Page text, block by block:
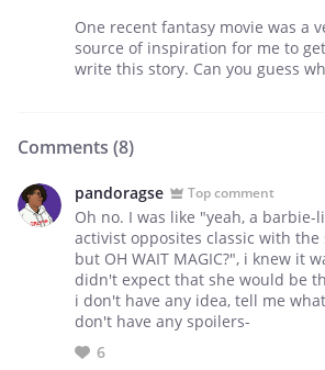
One recent fantasy movie was a
source of inspiration for me to
write this story. Can you guess
Comments (8)
pandoragse Top comment
Oh no. I was like "yeah, a
activist opposites classic with
but OH WAIT MAGIC?", i knew it
didn't expect that she would be
i don't have any idea, tell me
don't have any spoilers-
6